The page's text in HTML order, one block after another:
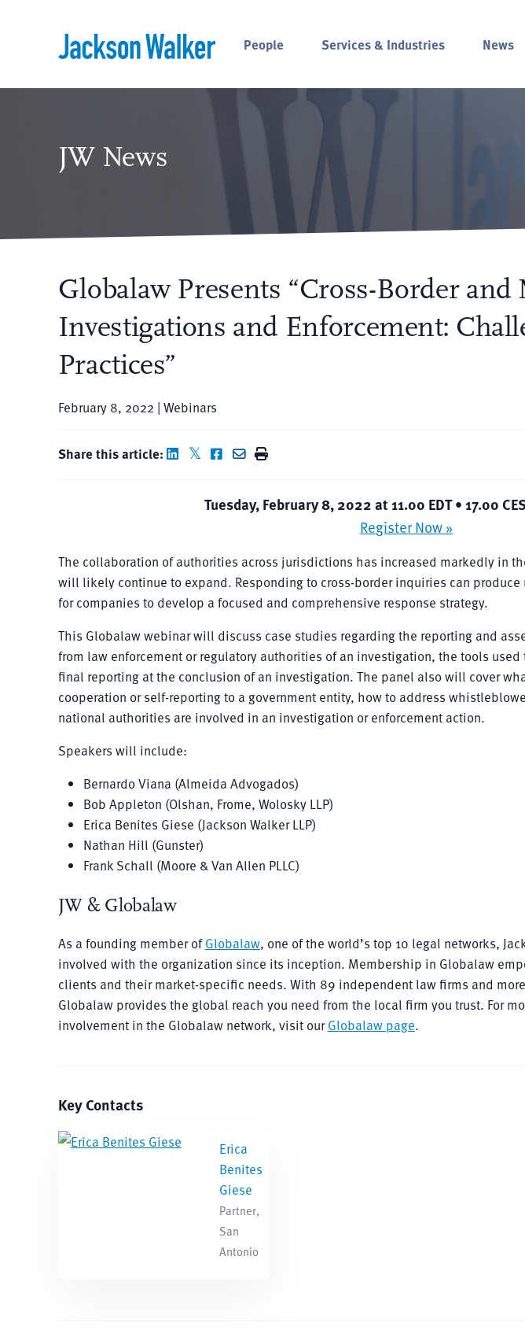
People
Services & Industries News
JW News
Globalaw Presents “Cross-Border
Investigations and Enforcement:
Practices”
February 8, 2022 | Webinars
Share this article:
Tuesday, February 8, 2022 at 11.00 EDT • 17.00
Register Now »
The collaboration of authorities across jurisdictions has increased markedly in
will likely continue to expand. Responding to cross-border inquiries can
for companies to develop a focused and comprehensive response strategy.
This Globalaw webinar will discuss case studies regarding the reporting and
from law enforcement or regulatory authorities of an investigation, the tools
final reporting at the conclusion of an investigation. The panel also will cover
cooperation or self-reporting to a government entity, how to address
national authorities are involved in an investigation or enforcement action.
Speakers will include:
Bernardo Viana (Almeida Advogados)
Bob Appleton (Olshan, Frome, Wolosky LLP)
Erica Benites Giese (Jackson Walker LLP)
Nathan Hill (Gunster)
Frank Schall (Moore & Van Allen PLLC)
JW & Globalaw
As a founding member ofGlobalaw, one of the world’s top 10 legal networks,
involved with the organization since its inception. Membership in Globalaw
clients and their market-specific needs. With 89 independent law firms and
Globalaw provides the global reach you need from the local firm you trust. For
involvement in the Globalaw network, visit ourGlobalaw page.
Key Contacts
Erica
Benites
Giese
Partner,
San
Antonio